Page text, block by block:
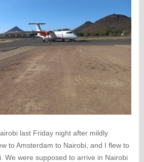
last Friday night after mildly
to Amsterdam to Nairobi, and I flew to
We were supposed to arrive in Nairobi